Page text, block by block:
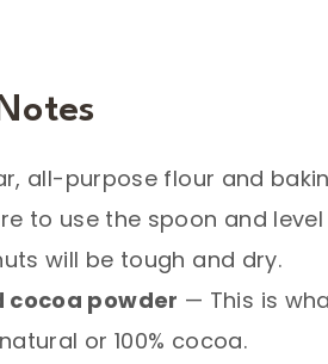
all-purpose flour and
to use the spoon and
will be tough and dry.
cocoa powder — This is
or 100% cocoa.